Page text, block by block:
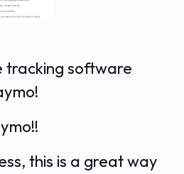
tracking software
this is a great way